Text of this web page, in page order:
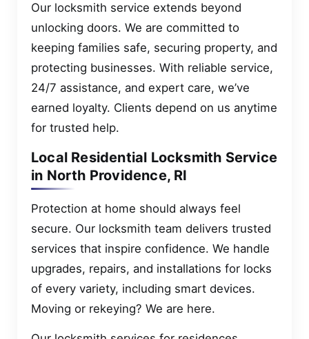
Our locksmith service extends beyond
unlocking doors. We are committed to
keeping families safe, securing property, and
protecting businesses. With reliable service,
24/7 assistance, and expert care, we’ve
earned loyalty. Clients depend on us anytime
for trusted help.
Local Residential Locksmith Service
in North Providence, RI
Protection at home should always feel
secure. Our locksmith team delivers trusted
services that inspire confidence. We handle
upgrades, repairs, and installations for locks
of every variety, including smart devices.
Moving or rekeying? We are here.